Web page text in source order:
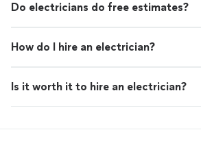
Do electricians do free estimates?
How do I hire an electrician?
Is it worth it to hire an electrician?